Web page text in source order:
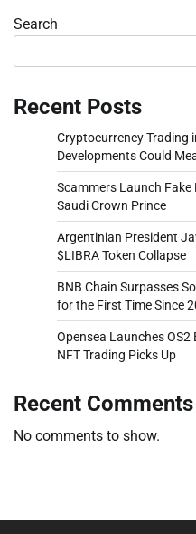
Search
Recent Posts
Cryptocurrency Trading
Developments Could
Scammers Launch Fake
Saudi Crown Prince
Argentinian President
$LIBRA Token Collapse
BNB Chain Surpasses
for the First Time Since
Opensea Launches OS2
NFT Trading Picks Up
Recent Comments
No comments to show.